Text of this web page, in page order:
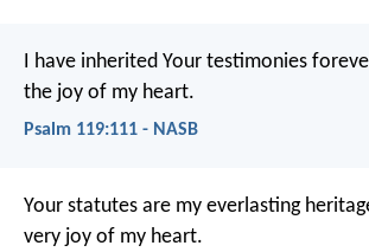
I have inherited Your testimonies
the joy of my heart.
Psalm 119:111 - NASB
Your statutes are my everlasting
very joy of my heart.